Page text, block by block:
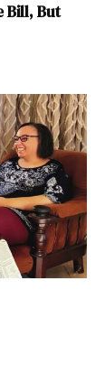
Bill, But